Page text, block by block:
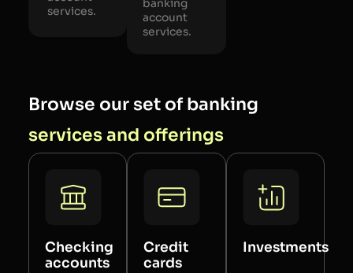
services.
banking
account
services.
Browse our set of banking
services and offerings
Checking
accounts
Credit
cards
Investments